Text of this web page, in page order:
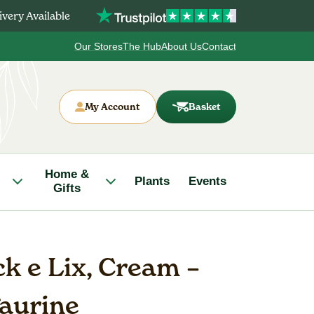
Available
Our StoresThe HubAbout UsContact
My Account Basket
Home &
Gifts
Plants Events
e Lix, Cream –